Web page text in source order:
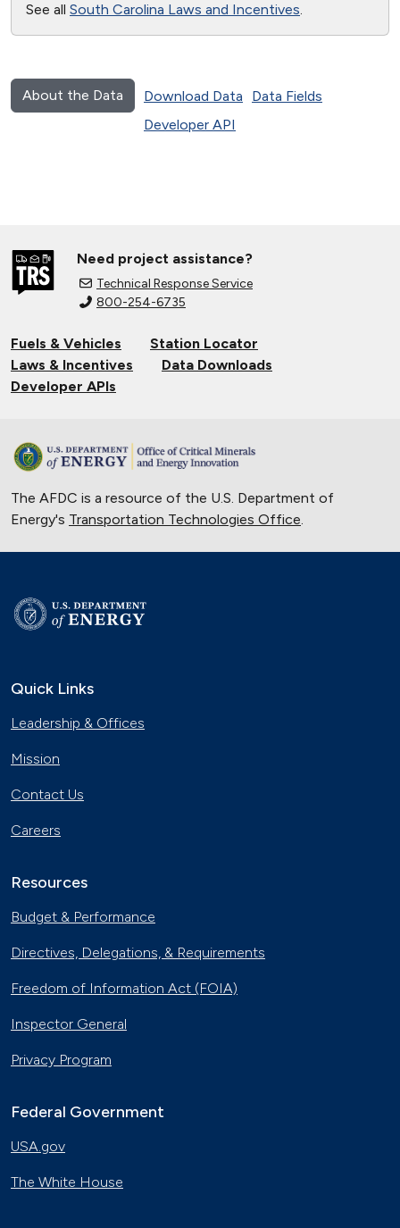
See all South Carolina Laws and Incentives.
About the Data Download Data
Data Fields
Developer API
Need project assistance?
Technical Response Service
800-254-6735
Fuels & Vehicles
Station Locator
Laws & Incentives
Data Downloads
Developer APIs
The AFDC is a resource of the U.S. Department of
Energy's Transportation Technologies Office.
Quick Links
Leadership & Offices
Mission
Contact Us
Careers
Resources
Budget & Performance
Directives, Delegations, & Requirements
Freedom of Information Act (FOIA)
Inspector General
Privacy Program
Federal Government
USA.gov
The White House